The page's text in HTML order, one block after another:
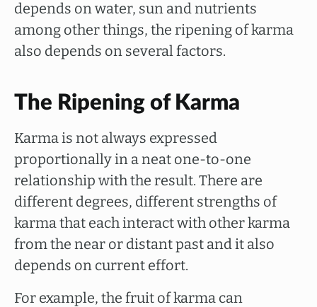
depends on water, sun and nutrients
among other things, the ripening of karma
also depends on several factors.
The Ripening of Karma
Karma is not always expressed
proportionally in a neat one-to-one
relationship with the result. There are
different degrees, different strengths of
karma that each interact with other karma
from the near or distant past and it also
depends on current effort.
For example, the fruit of karma can